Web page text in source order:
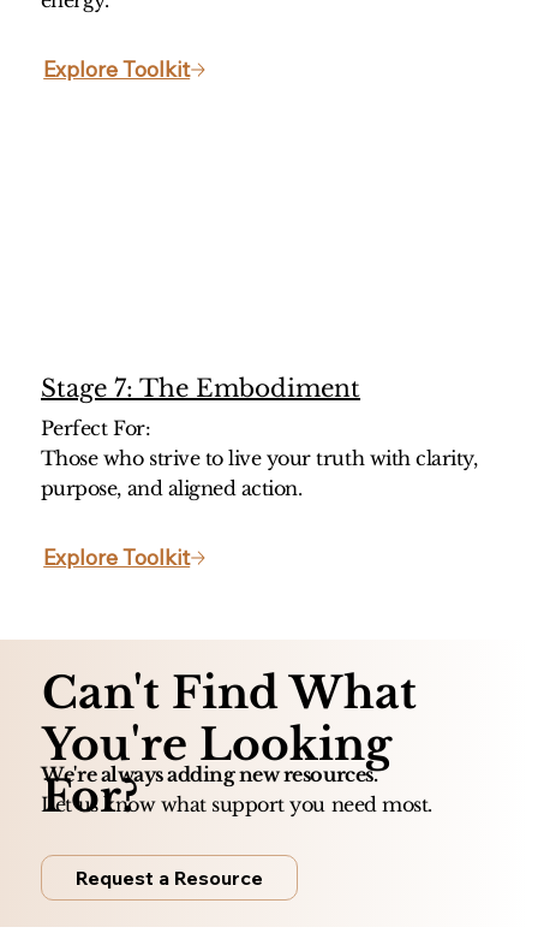
Can't Find What
You're Looking
For?
We're always adding new resources.
Let us know what support you need most.
Request a Resource
Explore Toolkit
Stage 7: The Embodiment
Perfect For:
Those who strive to live your truth with clarity,
purpose, and aligned action.
Explore Toolkit